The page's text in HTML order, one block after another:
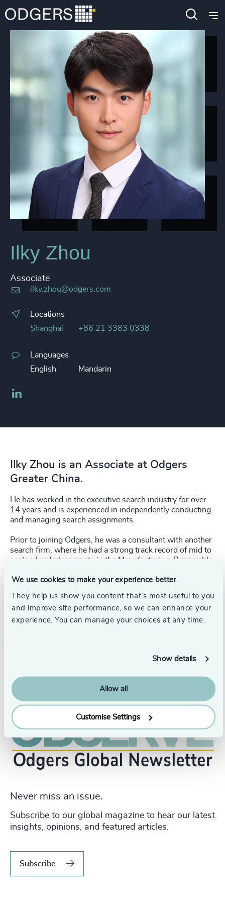
We use cookies to make your experience better
They help us show you content that’s most useful to you
and improve site performance, so we can enhance your
experience. You can manage your choices at any time.
Show details
Allow all
Customise Settings
Ilky Zhou
Associate
ilky.zhou@odgers.com
Locations
Shanghai
+86 21 3383 0338
Languages
English
Mandarin
Ilky Zhou is an Associate at Odgers
Greater China.
He has worked in the executive search industry for over
14 years and is experienced in independently conducting
and managing search assignments.
Prior to joining Odgers, he was a consultant with another
search firm, where he had a strong track record of mid to
senior-level placements in the Manufacturing, Renewable
functional perspective, he has covered General
Finance.
Ilky obtained his BA (Business Administration) degree
Never miss an issue.
Subscribe to our global magazine to hear our latest
insights, opinions, and featured articles.
Subscribe